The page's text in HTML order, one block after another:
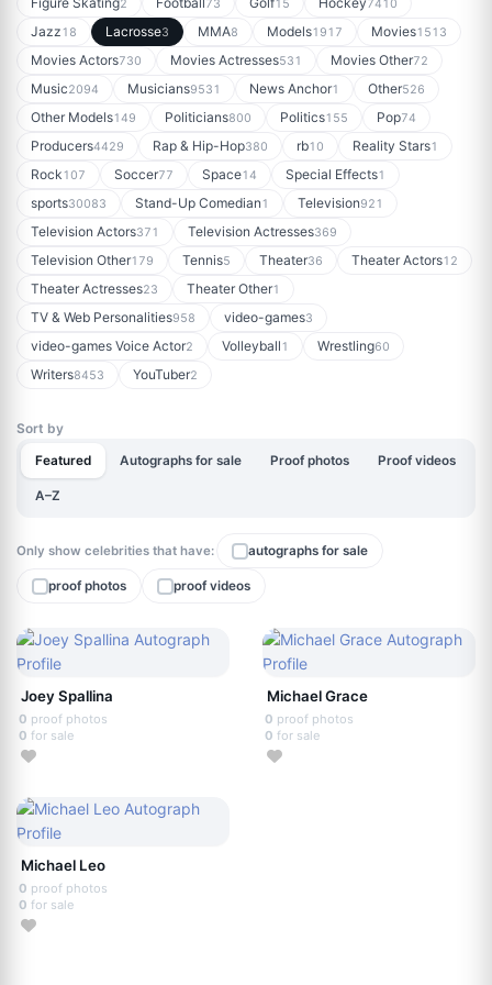
2 73 15 7410
Jazz18 Lacrosse3 MMA8 Models1917 Movies1513
Movies Actors730 Movies Actresses531 Movies Other72
Music2094 Musicians9531 News Anchor1 Other526
Other Models149 Politicians800 Politics155 Pop74
Producers4429 Rap & Hip-Hop380 rb10 Reality Stars1
Rock107 Soccer77 Space14 Special Effects1
sports30083 Stand-Up Comedian1 Television921
Television Actors371 Television Actresses369
Television Other179 Tennis5 Theater36 Theater Actors12
Theater Actresses23 Theater Other1
TV & Web Personalities958 video-games3
video-games Voice Actor2 Volleyball1 Wrestling60
Writers8453 YouTuber2
Sort by
Featured Autographs for sale Proof photos Proof videos
A–Z
Only show celebrities that have: autographs for sale
proof photos proof videos
Joey Spallina
0 proof photos
0 for sale
Michael Grace
0 proof photos
0 for sale
Michael Leo
0 proof photos
0 for sale